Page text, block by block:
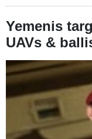
Yemenis
UAVs &